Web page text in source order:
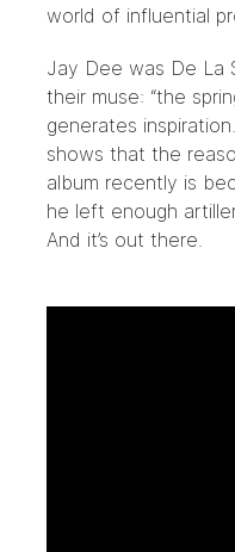
world of influential
Jay Dee was De La
their muse: “the
generates
shows that the
album recently is
he left enough
And it’s out there.